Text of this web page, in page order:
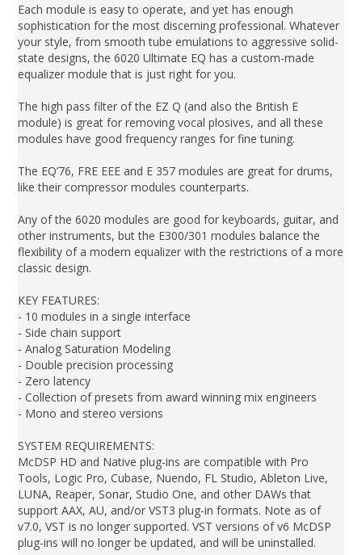
Each module is easy to operate, and yet has enough
sophistication for the most discerning professional. Whatever
your style, from smooth tube emulations to aggressive solid-
state designs, the 6020 Ultimate EQ has a custom-made
equalizer module that is just right for you.
The high pass filter of the EZ Q (and also the British E
module) is great for removing vocal plosives, and all these
modules have good frequency ranges for fine tuning.
The EQ’76, FRE EEE and E 357 modules are great for drums,
like their compressor modules counterparts.
Any of the 6020 modules are good for keyboards, guitar, and
other instruments, but the E300/301 modules balance the
flexibility of a modern equalizer with the restrictions of a more
classic design.
KEY FEATURES:
- 10 modules in a single interface
- Side chain support
- Analog Saturation Modeling
- Double precision processing
- Zero latency
- Collection of presets from award winning mix engineers
- Mono and stereo versions
SYSTEM REQUIREMENTS:
McDSP HD and Native plug-ins are compatible with Pro
Tools, Logic Pro, Cubase, Nuendo, FL Studio, Ableton Live,
LUNA, Reaper, Sonar, Studio One, and other DAWs that
support AAX, AU, and/or VST3 plug-in formats. Note as of
v7.0, VST is no longer supported. VST versions of v6 McDSP
plug-ins will no longer be updated, and will be uninstalled.